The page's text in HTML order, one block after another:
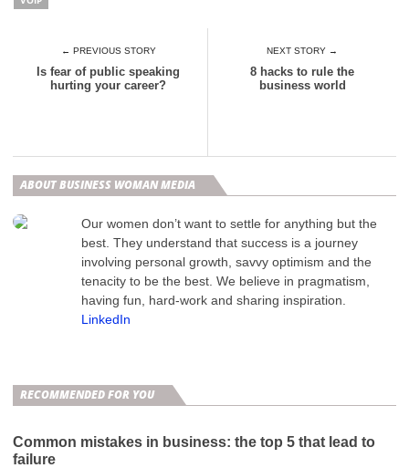
← PREVIOUS STORY
Is fear of public speaking
hurting your career?
NEXT STORY →
8 hacks to rule the
business world
ABOUT BUSINESS WOMAN MEDIA
Our women don’t want to settle for anything but the
best. They understand that success is a journey
involving personal growth, savvy optimism and the
tenacity to be the best. We believe in pragmatism,
having fun, hard-work and sharing inspiration.
LinkedIn
RECOMMENDED FOR YOU
Common mistakes in business: the top 5 that lead to
failure